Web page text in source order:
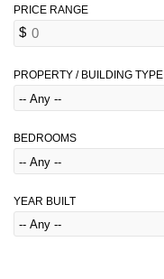
PROPERTY / BUILDING TYPE
BEDROOMS
YEAR BUILT